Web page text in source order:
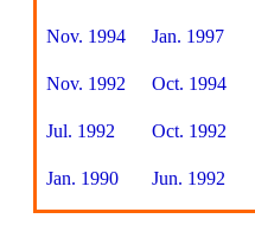
Nov. 1994 Jan. 1997
Nov. 1992 Oct. 1994
Jul. 1992 Oct. 1992
Jan. 1990 Jun. 1992